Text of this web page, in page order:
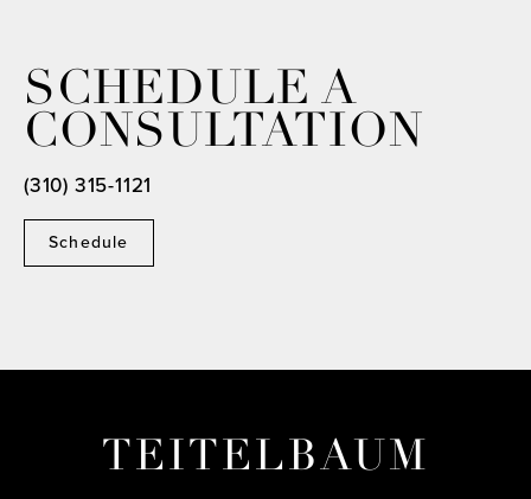
SCHEDULE A
CONSULTATION
Schedule
(310) 315-1121
TEITELBAUM